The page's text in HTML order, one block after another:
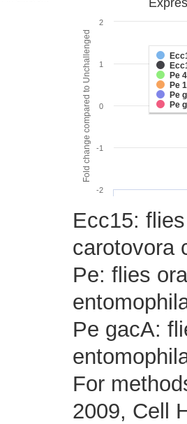
Fold change compared to Unchallenged
Pe
Pe
Pe
Pe
-2
-1
0
1
2
Ecc15:
carotovora
Pe: flies
Pe gacA:
For
2009, Cell